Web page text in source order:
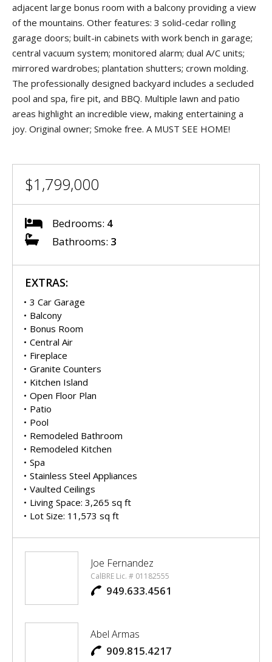
adjacent large bonus room with a balcony providing a view
of the mountains. Other features: 3 solid-cedar rolling
garage doors; built-in cabinets with work bench in garage;
central vacuum system; monitored alarm; dual A/C units;
mirrored wardrobes; plantation shutters; crown molding.
The professionally designed backyard includes a secluded
pool and spa, fire pit, and BBQ. Multiple lawn and patio
areas highlight an incredible view, making entertaining a
joy. Original owner; Smoke free. A MUST SEE HOME!
$1,799,000
Bedrooms: 4
Bathrooms: 3
EXTRAS:
3 Car Garage
Balcony
Bonus Room
Central Air
Fireplace
Granite Counters
Kitchen Island
Open Floor Plan
Patio
Pool
Remodeled Bathroom
Remodeled Kitchen
Spa
Stainless Steel Appliances
Vaulted Ceilings
Living Space: 3,265 sq ft
Lot Size: 11,573 sq ft
Joe Fernandez
CalBRE Lic. # 01182555
949.633.4561
Abel Armas
909.815.4217